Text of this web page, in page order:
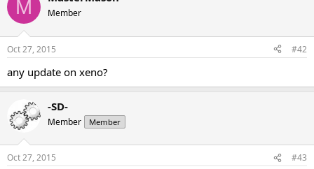
M Member
Oct 27, 2015 #42
any update on xeno?
-SD-
Member Member
Oct 27, 2015 #43